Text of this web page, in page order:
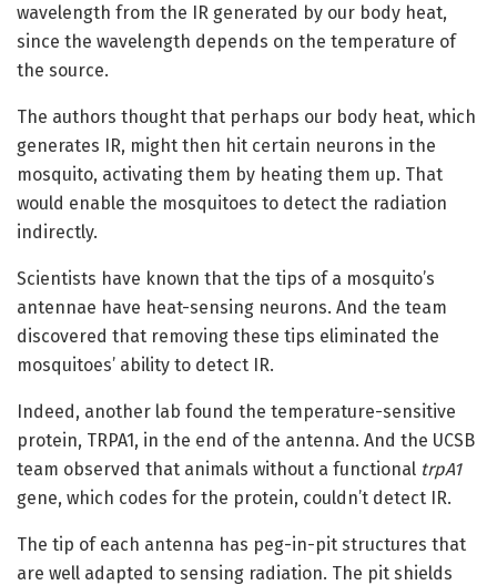
wavelength from the IR generated by our body heat,
since the wavelength depends on the temperature of
the source.
The authors thought that perhaps our body heat, which
generates IR, might then hit certain neurons in the
mosquito, activating them by heating them up. That
would enable the mosquitoes to detect the radiation
indirectly.
Scientists have known that the tips of a mosquito’s
antennae have heat-sensing neurons. And the team
discovered that removing these tips eliminated the
mosquitoes’ ability to detect IR.
Indeed, another lab found the temperature-sensitive
protein, TRPA1, in the end of the antenna. And the UCSB
team observed that animals without a functional trpA1
gene, which codes for the protein, couldn’t detect IR.
The tip of each antenna has peg-in-pit structures that
are well adapted to sensing radiation. The pit shields